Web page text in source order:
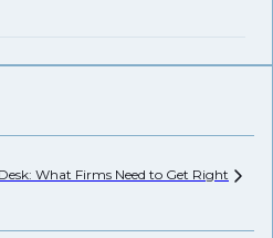
What Firms Need to Get Right